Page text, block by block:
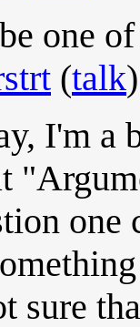
one
(talk
I'm a
sure